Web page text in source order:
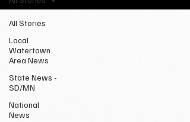
All Stories
Local
Watertown
Area News
State News -
SD/MN
National
News